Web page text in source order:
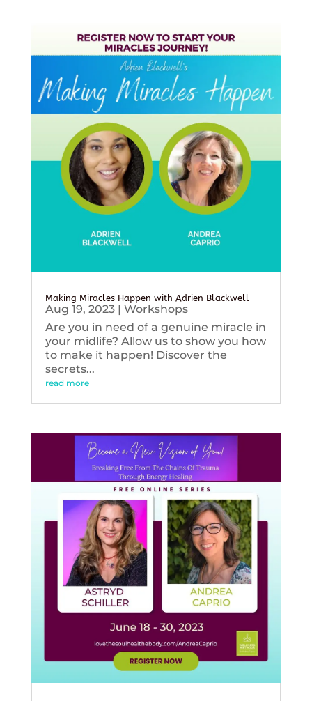
Making Miracles Happen with Adrien Blackwell
Aug 19, 2023| Workshops
Are you in need of a genuine miracle in
your midlife? Allow us to show you how
to make it happen! Discover the
secrets...
read more